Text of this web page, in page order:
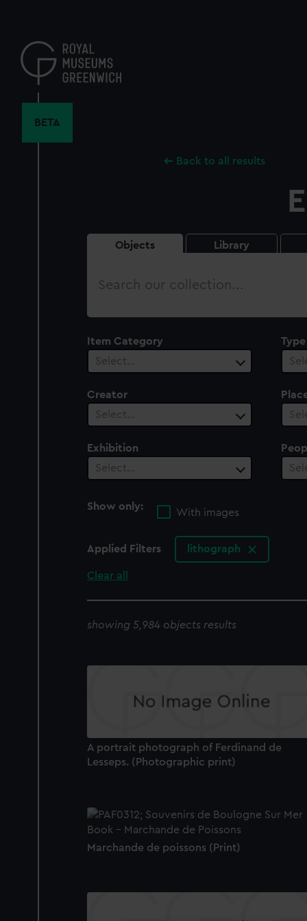
content
BETA
Back to all results
Objects Library
Search
Item Category
Select…
Type
Creator
Select…
Exhibition
Select…
Show only:
With images
Applied Filters lithograph
Clear all
showing 5,984 objects results
A portrait photograph of Ferdinand de
Lesseps. (Photographic print)
Marchande de poissons (Print)